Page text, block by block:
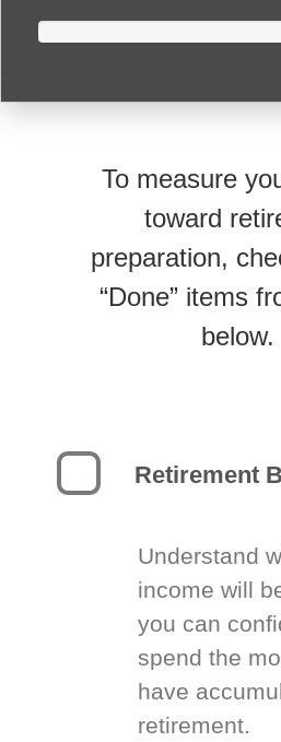
To measure
toward
preparation,
“Done” items
below.
Retirement
Understand
income will
you can
spend the
have
retirement.